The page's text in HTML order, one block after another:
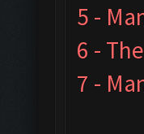
5 -
6 -
7 -